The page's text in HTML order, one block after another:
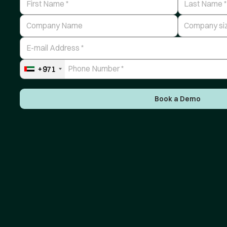
Company Name Number of
E-mail Address
Phone Number
+971
Book a Demo